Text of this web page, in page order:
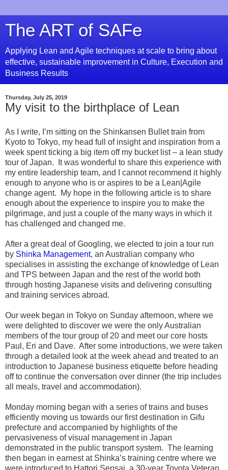
The ART of SAFe
Applying Lean and Agile techniques at scale to bring about
effective, sustainable improvement in Culture, Execution and
Business Results
Thursday, July 25, 2019
My visit to the birthplace of Lean
As I write, I’m sitting on the Shinkansen Bullet train from
Kyoto to Tokyo, my head full of insight and inspiration from a
week spent ticking a big item off my bucket list – a lean study
tour of Japan. It was wonderful to share this experience with
my entire leadership team, and I cannot recommend it highly
enough to anyone who is or aspires to be a Lean|Agile
change agent. My hope in the following article is to share
enough about the experience to inspire you to make the
pilgrimage, and just a couple of the many ways in which it
has challenged and changed me.
After a great deal of Googling, we elected to join a tour run
by Shinka Management, an Australian company who
specialises in assisting the exchange of knowledge of Lean
and TPS between Japan and the rest of the world both
through hosting Japanese visits and delivering consulting
and training services abroad.
Our week began in Tokyo on Sunday afternoon, where we
were delighted to discover we were the only Australian
members of the tour group of 20 and meet our core hosts
Paul, Eri and Dave. After some introductions, we were taken
through a detailed look at the week ahead and treated to an
introduction to Japanese business etiquette before heading
off to continue the conversation over dinner (the trip includes
all meals, travel and accommodation).
Monday morning began with a series of trains and buses
efficiently moving us towards our first destination in Gifu
prefecture and accompanied by highlights of the
pervasiveness of visual management in Japan
demonstrated in the public transport system. The learning
then began in earnest at Shinka’s training centre where we
were introduced to Hattori Sensai, a 30-year Toyota Veteran